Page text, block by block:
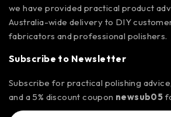
we have provided practical product
Australia-wide delivery to DIY
fabricators and professional polishers.
Subscribe to Newsletter
Subscribe for practical polishing
and a 5% discount coupon newsub05